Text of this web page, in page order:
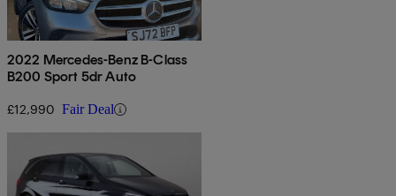
2022 Mercedes-Benz B-Class
B200 Sport 5dr Auto
£12,990 Fair Deal